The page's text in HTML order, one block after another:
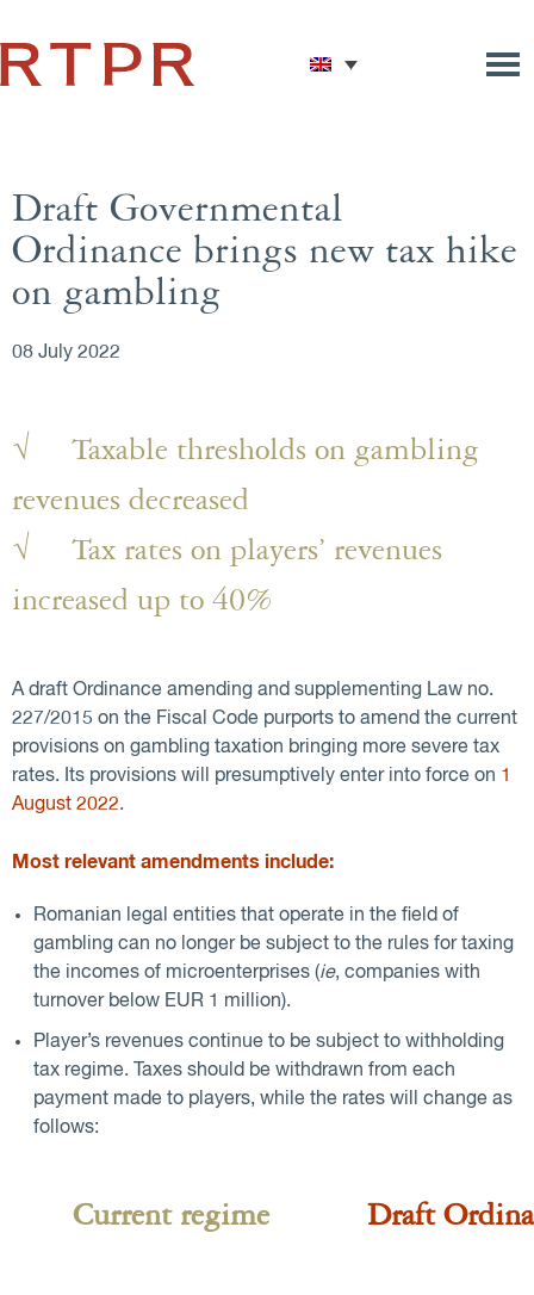
Draft Governmental
Ordinance brings new tax hike
on gambling
08 July 2022
√ Taxable thresholds on gambling
revenues decreased
√ Tax rates on players’ revenues
increased up to 40%
A draft Ordinance amending and supplementing Law no.
227/2015 on the Fiscal Code purports to amend the current
provisions on gambling taxation bringing more severe tax
rates. Its provisions will presumptively enter into force on 1
August 2022.
Most relevant amendments include:
Romanian legal entities that operate in the field of
gambling can no longer be subject to the rules for taxing
the incomes of microenterprises (ie, companies with
turnover below EUR 1 million).
Player’s revenues continue to be subject to withholding
tax regime. Taxes should be withdrawn from each
payment made to players, while the rates will change as
follows:
Current regime Draft